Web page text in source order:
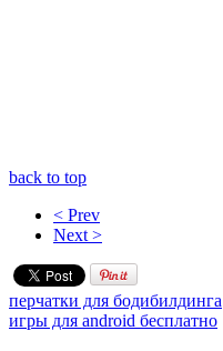
back to top
< Prev
Next >
перчатки для бодибилдинга
игры для android бесплатно